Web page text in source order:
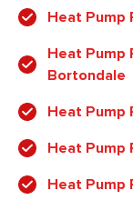
Heat Pump
Heat Pump
Bortondale
Heat Pump
Heat Pump
Heat Pump